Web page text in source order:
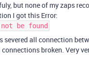
but none of my zaps
I got this Error:
be found
severed all connection
broken. Very